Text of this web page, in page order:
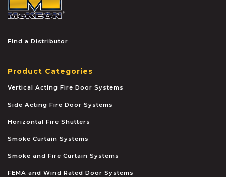
Find a Distributor
Product Categories
Vertical Acting Fire Door Systems
Side Acting Fire Door Systems
Horizontal Fire Shutters
Smoke Curtain Systems
Smoke and Fire Curtain Systems
FEMA and Wind Rated Door Systems